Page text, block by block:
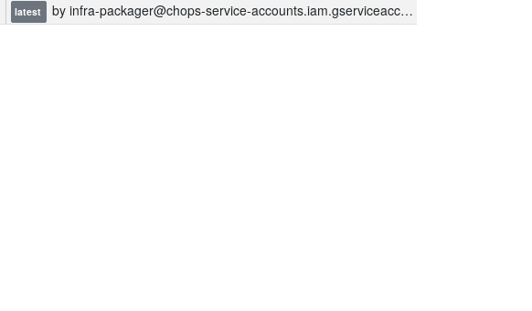
latest by infra-packager@chops-service-accounts.iam.gserviceaccount.com